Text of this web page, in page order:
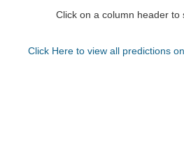
Click on a column header to
Click Here to view all predictions